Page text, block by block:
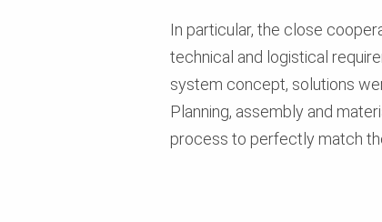
In particular, the close
technical and logistical
system concept, solutions
Planning, assembly and
process to perfectly match